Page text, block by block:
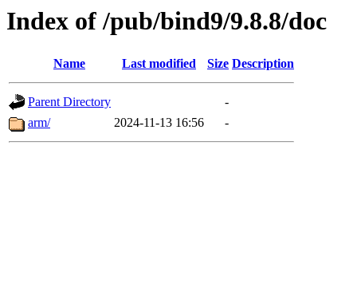
Index of /pub/bind9/9.8.8/doc
Name Last modified Size Description
Parent Directory
-
arm/
2024-11-13 16:56 -